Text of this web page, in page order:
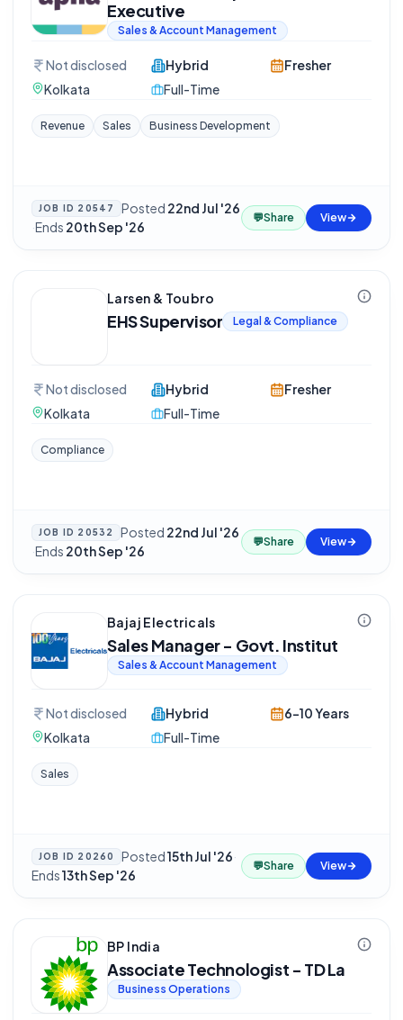
Executive
Sales & Account Management
Not disclosed
Kolkata
Hybrid
Full-Time
Fresher
Revenue Sales Business Development
JOB ID 20547 Posted 22nd Jul '26
·Ends 20th Sep '26
💬Share View
Larsen & Toubro
EHS Supervisor Legal & Compliance
Not disclosed
Kolkata
Hybrid
Full-Time
Fresher
Compliance
JOB ID 20532 Posted 22nd Jul '26
·Ends 20th Sep '26
💬Share View
Bajaj Electricals
Sales Manager - Govt. Institut
Sales & Account Management
Not disclosed
Kolkata
Hybrid
Full-Time
6-10 Years
Sales
JOB ID 20260 Posted15th Jul '26·
Ends13th Sep '26
💬Share View
BP India
Associate Technologist - TD La
Business Operations